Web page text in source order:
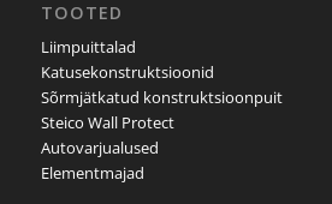
TOOTED
Liimpuittalad
Katusekonstruktsioonid
Sõrmjätkatud konstruktsioonpuit
Steico Wall Protect
Autovarjualused
Elementmajad